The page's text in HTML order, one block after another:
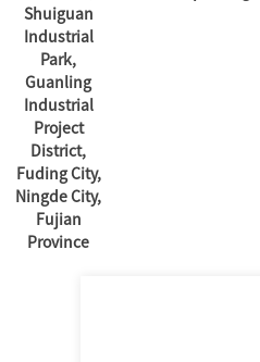
Shuiguan
Industrial
Park,
Guanling
Industrial
Project
District,
Fuding City,
Ningde City,
Fujian
Province